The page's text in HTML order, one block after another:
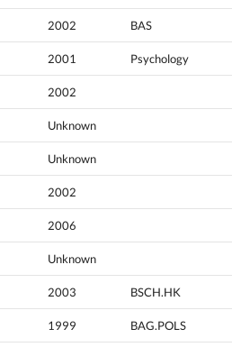
2002 BAS
2001 Psychology
2002
Unknown
Unknown
2002
2006
Unknown
2003 BSCH.HK
1999 BAG.POLS